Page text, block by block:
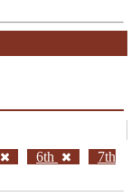
6th
7th